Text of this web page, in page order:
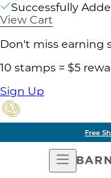
Successfully
View Cart
Don't miss earning
10 stamps = $5
Sign Up
Free
Open